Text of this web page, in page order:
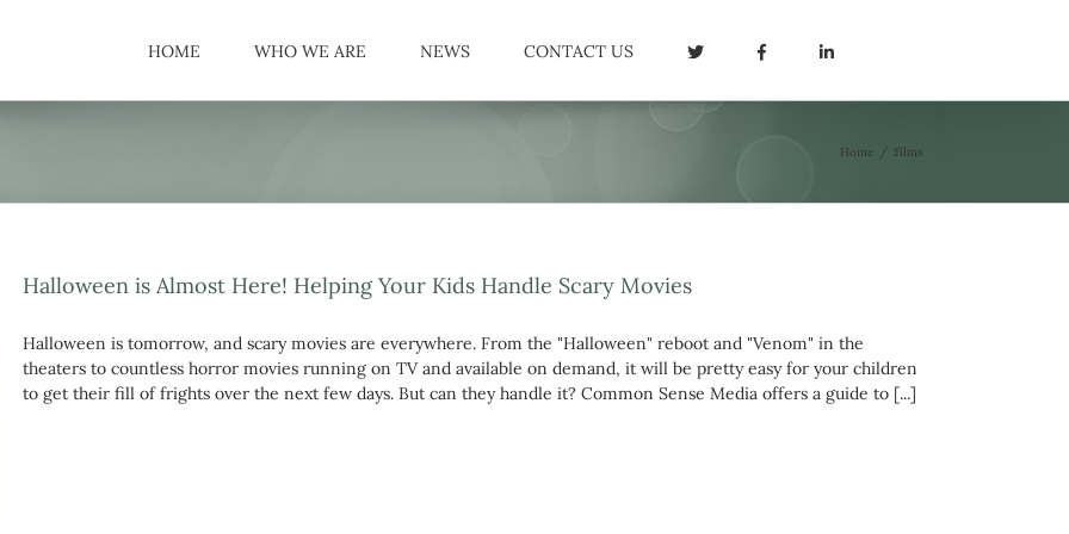
HOME WHO WE ARE NEWS CONTACT US
Home / Films
Halloween is Almost Here! Helping Your Kids Handle Scary Movies
Halloween is tomorrow, and scary movies are everywhere. From the "Halloween" reboot and "Venom" in the
theaters to countless horror movies running on TV and available on demand, it will be pretty easy for your children
to get their fill of frights over the next few days. But can they handle it? Common Sense Media offers a guide to [...]